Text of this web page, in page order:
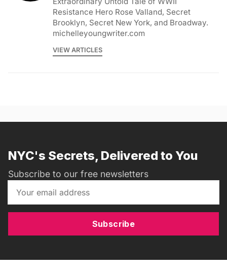
Resistance Hero Rose Valland, Secret
Brooklyn, Secret New York, and Broadway.
michelleyoungwriter.com
VIEW ARTICLES
NYC's Secrets, Delivered to You
Subscribe to our free newsletters
Subscribe